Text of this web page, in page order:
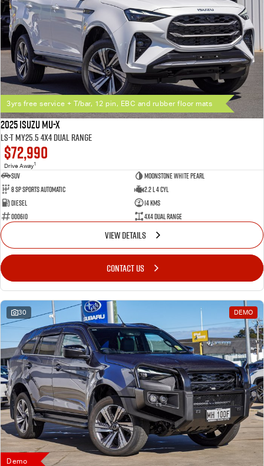
3yrs free service + T/bar, 12 pin, EBC and rubber floor mats
2025 Isuzu MU-X
LS-T MY25.5 4X4 Dual Range
$72,990
Drive Away1
SUV
Moonstone White Pearl
8 SP Sports Automatic
2.2 L 4 Cyl
Diesel
14 Kms
000610
4X4 Dual Range
VIEW DETAILS
CONTACT US
30 DEMO
Demo